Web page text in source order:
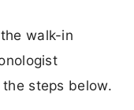
walk-in
steps below.